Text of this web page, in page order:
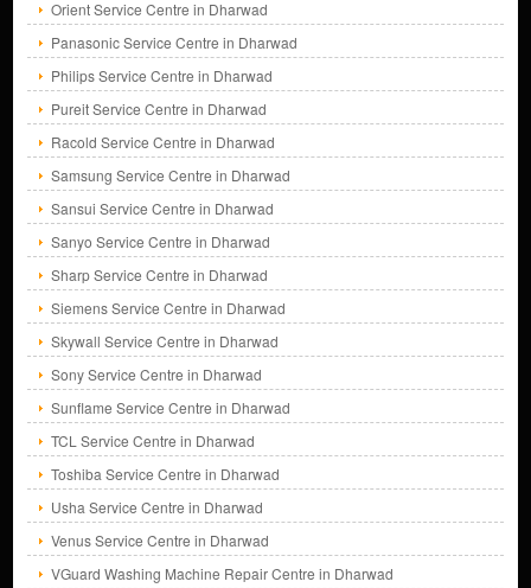
Orient Service Centre in Dharwad
Panasonic Service Centre in Dharwad
Philips Service Centre in Dharwad
Pureit Service Centre in Dharwad
Racold Service Centre in Dharwad
Samsung Service Centre in Dharwad
Sansui Service Centre in Dharwad
Sanyo Service Centre in Dharwad
Sharp Service Centre in Dharwad
Siemens Service Centre in Dharwad
Skywall Service Centre in Dharwad
Sony Service Centre in Dharwad
Sunflame Service Centre in Dharwad
TCL Service Centre in Dharwad
Toshiba Service Centre in Dharwad
Usha Service Centre in Dharwad
Venus Service Centre in Dharwad
VGuard Washing Machine Repair Centre in Dharwad